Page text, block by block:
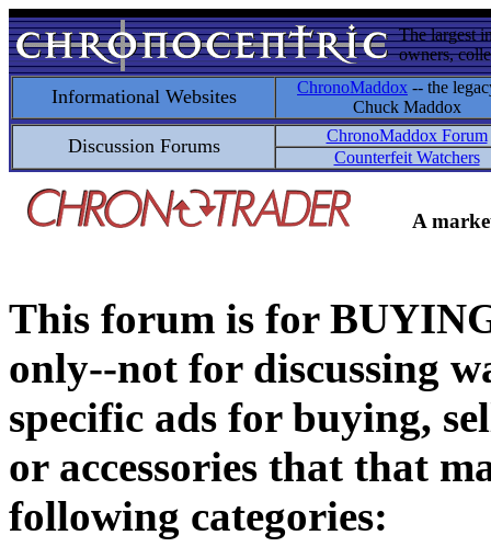
The largest
owners,
Informational Websites ChronoMaddox -- the
Chuck Maddox
Discussion Forums
ChronoMaddox Forum
Counterfeit Watchers
A
This forum is for
only--not for discussing
specific ads for buying,
or accessories that that
following categories: